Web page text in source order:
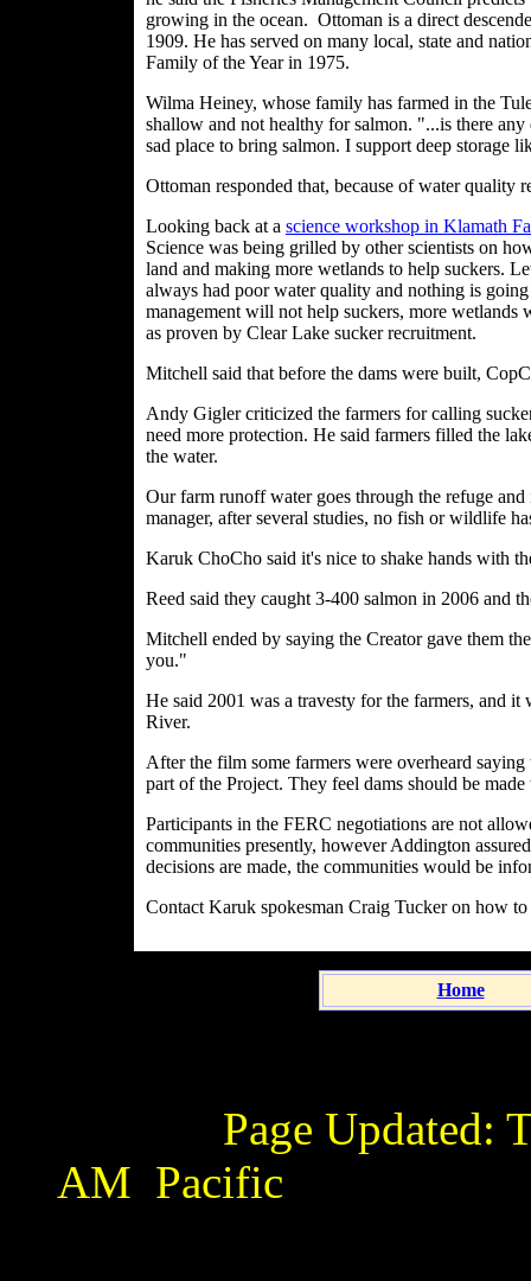
growing in the ocean. Ottoman is a direct
1909. He has served on many local, state and
Family of the Year in 1975.
Wilma Heiney, whose family has farmed in the
shallow and not healthy for salmon. "...is there
sad place to bring salmon. I support deep storage
Ottoman responded that, because of water
Looking back at a science workshop in Klamath
Science was being grilled by other scientists on
land and making more wetlands to help suckers.
always had poor water quality and nothing is
management will not help suckers, more wetlands
as proven by Clear Lake sucker recruitment.
Mitchell said that before the dams were built,
Andy Gigler criticized the farmers for calling
need more protection. He said farmers filled the
the water.
Our farm runoff water goes through the refuge
manager, after several studies, no fish or wildlife
Karuk ChoCho said it's nice to shake hands with
Reed said they caught 3-400 salmon in 2006 and
Mitchell ended by saying the Creator gave them
you."
He said 2001 was a travesty for the farmers, and
River.
After the film some farmers were overheard
part of the Project. They feel dams should be
Participants in the FERC negotiations are not
communities presently, however Addington
decisions are made, the communities would be
Contact Karuk spokesman Craig Tucker on how
Home
Page Updated:
AM Pacific